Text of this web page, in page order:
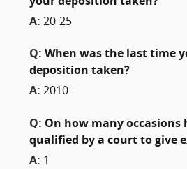
A: 20-25
Q: When was the last time
deposition taken?
A: 2010
Q: On how many occasions
qualified by a court to give
A: 1